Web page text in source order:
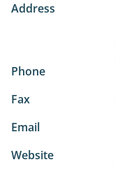
Address
Phone
Fax
Email
Website